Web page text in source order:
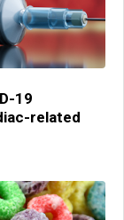
19
related